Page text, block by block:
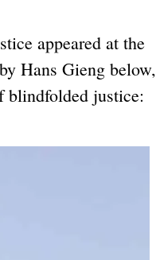
appeared at the
Hans Gieng below,
blindfolded justice: